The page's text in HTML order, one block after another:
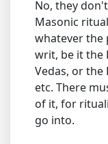
No, they
Masonic
whatever the
writ, be it the
Vedas, or the
etc. There
of it, for
go into.